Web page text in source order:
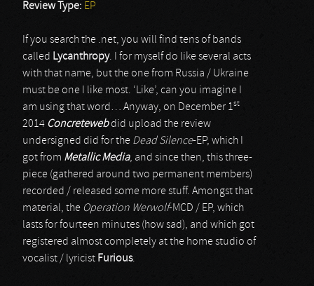
Review Type: EP
If you search the .net, you will find tens of bands
called Lycanthropy. I for myself do like several acts
with that name, but the one from Russia / Ukraine
must be one I like most. ‘Like’, can you imagine I
am using that word… Anyway, on December 1st
2014 Concretewebdid upload the review
undersigned did for the Dead Silence-EP, which I
got from Metallic Media, and since then, this three-
piece (gathered around two permanent members)
recorded / released some more stuff. Amongst that
material, the Operation Werwolf-MCD / EP, which
lasts for fourteen minutes (how sad), and which got
registered almost completely at the home studio of
vocalist / lyricist Furious.